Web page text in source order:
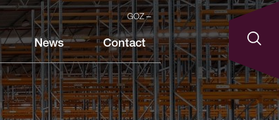
GOZ
News Contact